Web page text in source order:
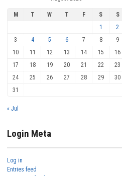
M T W T F S
S
1
2
3
4 5 6 7 8
9
10
11 12 13 14 15
16
17
18 19 20 21 22
23
24
25 26 27 28 29
30
31
« Jul
Login Meta
Log in
Entries feed